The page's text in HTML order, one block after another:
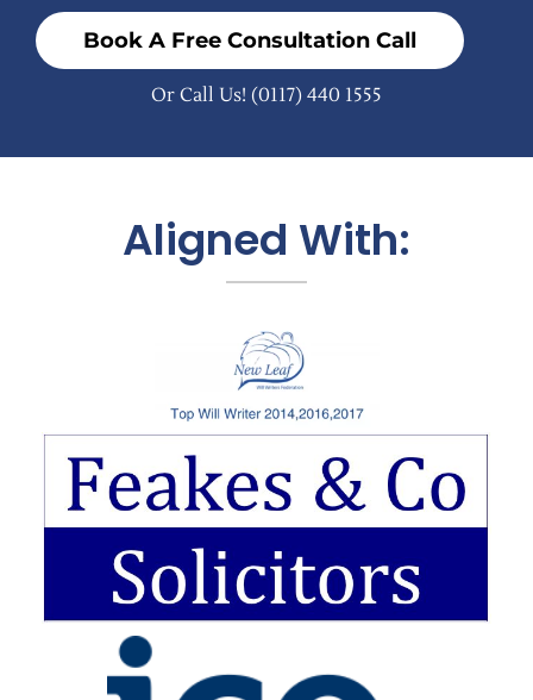
Book A Free Consultation Call
Or Call Us! (0117) 440 1555
Aligned With: